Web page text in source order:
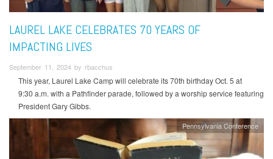
LAUREL LAKE CELEBRATES 70 YEARS OF
IMPACTING LIVES
September 11, 2024 by rbacchus
This year, Laurel Lake Camp will celebrate its 70th birthday Oct. 5 at
9:30 a.m. with a Pathfinder parade, followed by a worship service featuring
President Gary Gibbs.
Pennsylvania Conference